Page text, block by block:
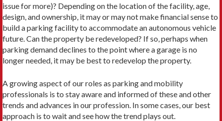
issue for more)? Depending on the location of the facility, age,
design, and ownership, it may or may not make financial sense to
build a parking facility to accommodate an autonomous vehicle
future. Can the property be redeveloped? If so, perhaps when
parking demand declines to the point where a garage is no
longer needed, it may be best to redevelop the property.
A growing aspect of our roles as parking and mobility
professionals is to stay aware and informed of these and oth­er
trends and advances in our profession. In some cases, our best
approach is to wait and see how the trend plays out.